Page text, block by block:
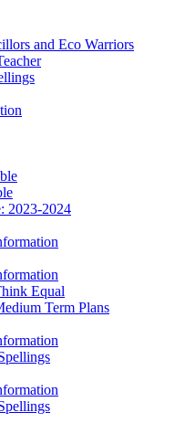
and Eco Warriors
2023-2024
Equal
Term Plans